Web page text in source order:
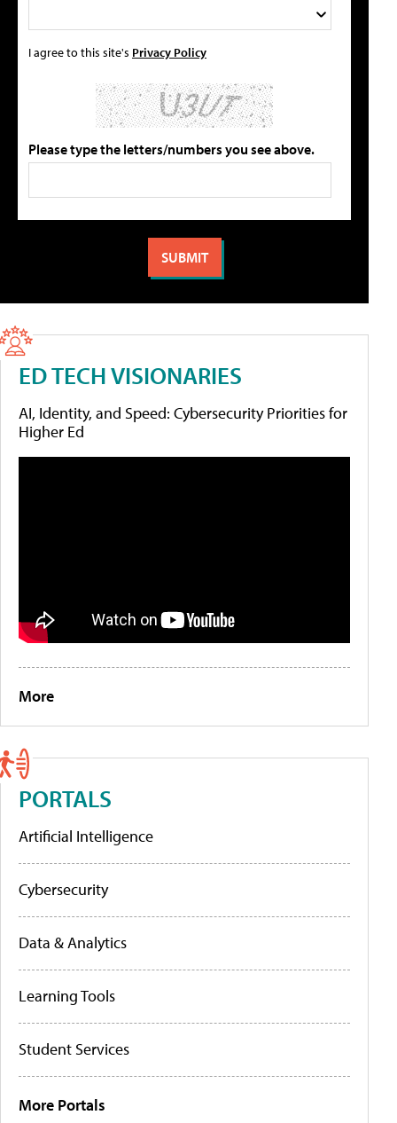
I agree to this site's Privacy Policy
Please type the letters/numbers you see above.
ED TECH VISIONARIES
AI, Identity, and Speed: Cybersecurity Priorities for
Higher Ed
More
PORTALS
Artificial Intelligence
Cybersecurity
Data & Analytics
Learning Tools
Student Services
More Portals